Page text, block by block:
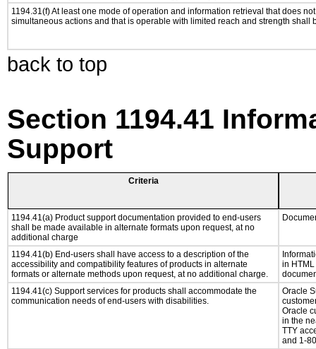
1194.31(f) At least one mode of operation and information retrieval that does
simultaneous actions and that is operable with limited reach and strength shall
back to top
Section 1194.41
Support
Criteria
1194.41(a) Product support documentation provided to end-users
shall be made available in alternate formats upon request, at no
additional charge
1194.41(b) End-users shall have access to a description of the
accessibility and compatibility features of products in alternate
formats or alternate methods upon request, at no additional charge.
in
1194.41(c) Support services for products shall accommodate the
communication needs of end-users with disabilities.
Oracle
Oracle
in the
TTY
and 1-